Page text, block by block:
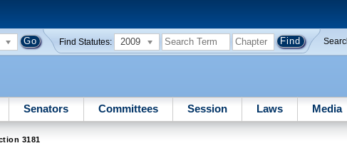
Find Statutes: 2009
Senators Committees Session Laws Media
3181